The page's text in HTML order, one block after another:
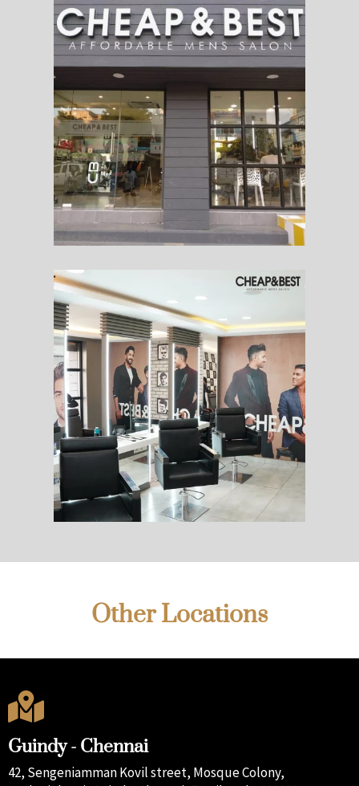
Other Locations

Guindy - Chennai
42, Sengeniamman Kovil street, Mosque Colony,